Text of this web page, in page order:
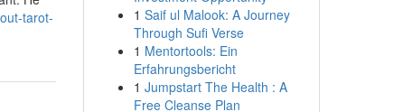
tarot-
1 Saif ul Malook: A Journey
Through Sufi Verse
1 Mentortools: Ein
Erfahrungsbericht
1 Jumpstart The Health : A
Free Cleanse Plan